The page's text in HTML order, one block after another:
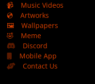
📹
Music Videos
💿
Artworks
🖼️
Wallpapers
🤣
Meme
Discord
Mobile App
Contact Us